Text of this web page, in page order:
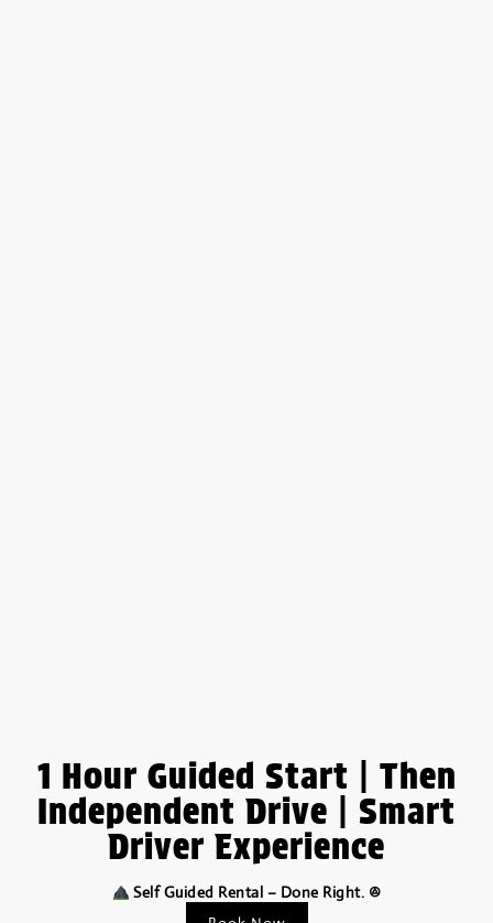
1 Hour Guided Start | Then
Independent Drive | Smart
Driver Experience
Self Guided Rental – Done Right. ꔮ